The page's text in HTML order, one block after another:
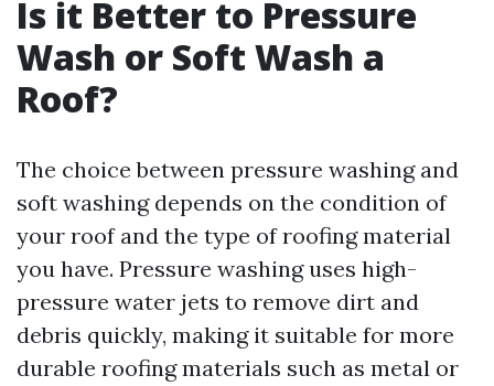
Is it Better to Pressure
Wash or Soft Wash a
Roof?
The choice between pressure washing and
soft washing depends on the condition of
your roof and the type of roofing material
you have. Pressure washing uses high-
pressure water jets to remove dirt and
debris quickly, making it suitable for more
durable roofing materials such as metal or